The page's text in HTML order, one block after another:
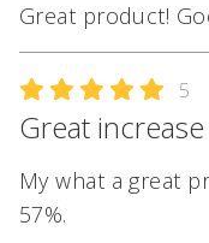
Great product!
5
Great
My what a great
57%.